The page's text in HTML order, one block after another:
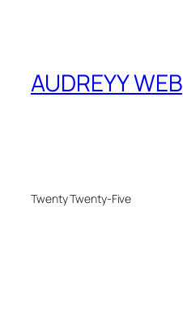
AUDREYY WEB
Twenty Twenty-Five